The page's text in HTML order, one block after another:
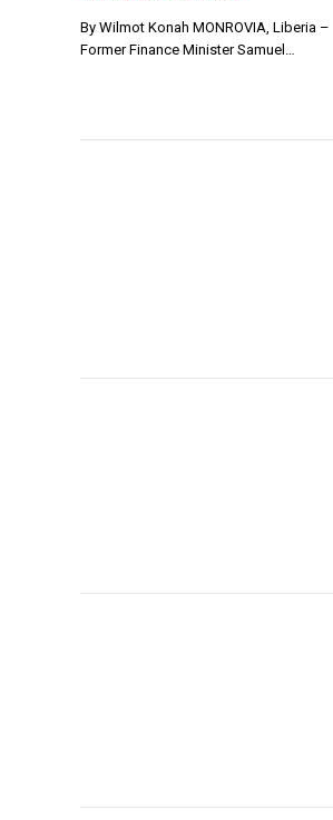
By Wilmot Konah MONROVIA, Liberia –
Former Finance Minister Samuel…